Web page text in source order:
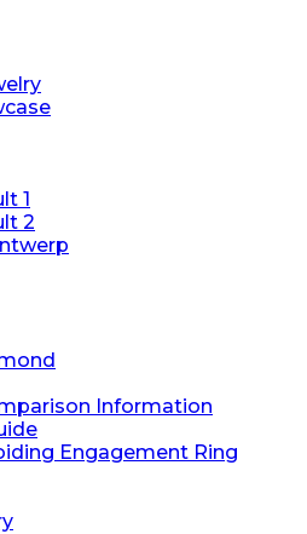
1
2
Information
Engagement Ring